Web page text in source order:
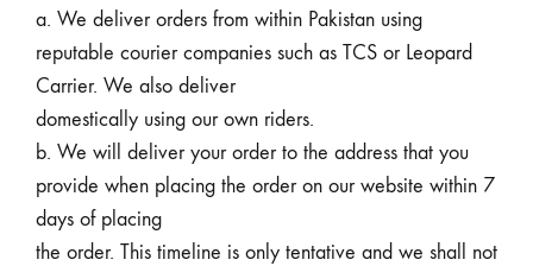
a. We deliver orders from within Pakistan using
reputable courier companies such as TCS or Leopard
Carrier. We also deliver
domestically using our own riders.
b. We will deliver your order to the address that you
provide when placing the order on our website within 7
days of placing
the order. This timeline is only tentative and we shall not